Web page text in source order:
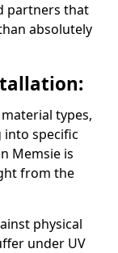
partners that
absolutely
types,
specific
Memsie is
from the
physical
under UV